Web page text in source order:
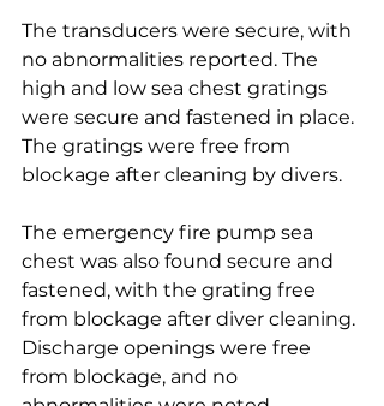
The transducers were secure, with
no abnormalities reported. The
high and low sea chest gratings
were secure and fastened in place.
The gratings were free from
blockage after cleaning by divers.
The emergency fire pump sea
chest was also found secure and
fastened, with the grating free
from blockage after diver cleaning.
Discharge openings were free
from blockage, and no